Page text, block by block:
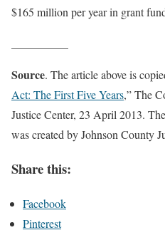
$165 million per year in grant
Source. The article above is
Act: The First Five Years,” The
Justice Center, 23 April 2013.
was created by Johnson County
Share this:
Facebook
Pinterest